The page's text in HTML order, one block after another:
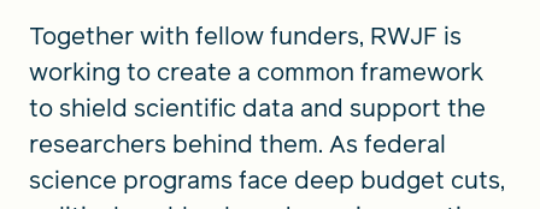
Together with fellow funders, RWJF is
working to create a common framework
to shield scientific data and support the
researchers behind them. As federal
science programs face deep budget cuts,